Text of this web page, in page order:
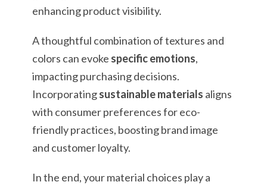
enhancing product visibility.
A thoughtful combination of textures and
colors can evoke specific emotions,
impacting purchasing decisions.
Incorporatingsustainable materials aligns
with consumer preferences for eco-
friendly practices, boosting brand image
and customer loyalty.
In the end, your material choices play a